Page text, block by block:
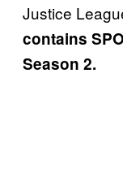
Justice
contains
Season 2.